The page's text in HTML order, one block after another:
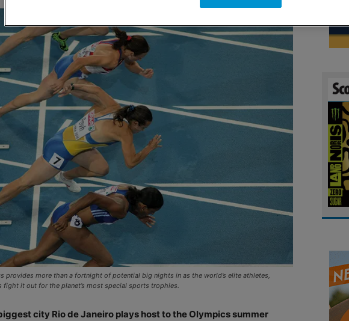
provides more than a fortnight of potential big nights in as the world’s elite athletes,
it out for the planet’s most special sports trophies.
city Rio de Janeiro plays host to the Olympics summer